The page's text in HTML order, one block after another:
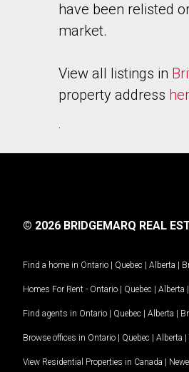
have been relisted
market.
View all listings in
property address
.
© 2026 BRIDGEMARQ REAL
Find a home in Ontario | Quebec | Alberta |
Homes For Rent - Ontario | Quebec | Alberta |
Find agents in Ontario | Quebec | Alberta |
Browse offices in Ontario | Quebec | Alberta |
View Residential Properties in Canada |